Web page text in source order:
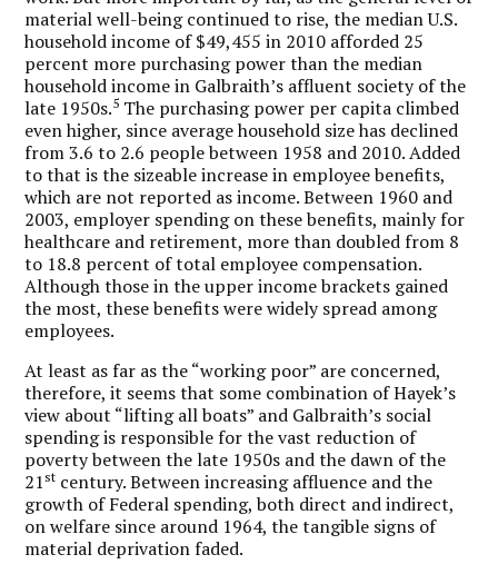
material well-being continued to rise, the median U.S.
household income of $49,455 in 2010 afforded 25
percent more purchasing power than the median
household income in Galbraith’s affluent society of the
late 1950s.5 The purchasing power per capita climbed
even higher, since average household size has declined
from 3.6 to 2.6 people between 1958 and 2010. Added
to that is the sizeable increase in employee benefits,
which are not reported as income. Between 1960 and
2003, employer spending on these benefits, mainly for
healthcare and retirement, more than doubled from 8
to 18.8 percent of total employee compensation.
Although those in the upper income brackets gained
the most, these benefits were widely spread among
employees.
At least as far as the “working poor” are concerned,
therefore, it seems that some combination of Hayek’s
view about “lifting all boats” and Galbraith’s social
spending is responsible for the vast reduction of
poverty between the late 1950s and the dawn of the
21st century. Between increasing affluence and the
growth of Federal spending, both direct and indirect,
on welfare since around 1964, the tangible signs of
material deprivation faded.